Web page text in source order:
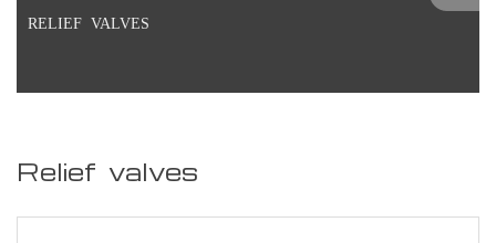
RELIEF VALVES
Relief valves